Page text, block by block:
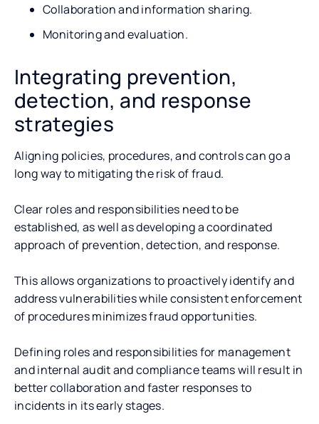
Collaboration and information sharing.
Monitoring and evaluation.
Integrating prevention,
detection, and response
strategies
Aligning policies, procedures, and controls can go a
long way to mitigating the risk of fraud.
Clear roles and responsibilities need to be
established, as well as developing a coordinated
approach of prevention, detection, and response.
This allows organizations to proactively identify and
address vulnerabilities while consistent enforcement
of procedures minimizes fraud opportunities.
Defining roles and responsibilities for management
and internal audit and compliance teams will result in
better collaboration and faster responses to
incidents in its early stages.